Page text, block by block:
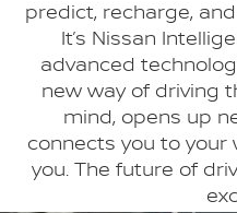
predict, recharge,
It’s Nissan
advanced
new way of driving
mind, opens up
connects you to your
you. The future of